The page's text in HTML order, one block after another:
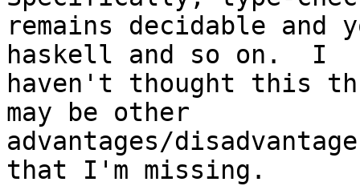
remains decidable
haskell and so on.  I
haven't thought this
may be other
advantages/
that I'm missing.